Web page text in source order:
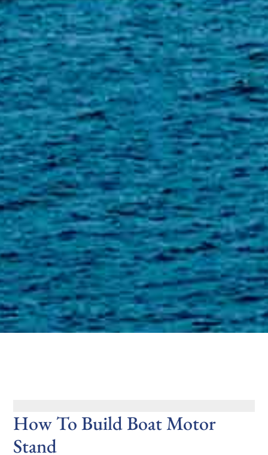
How To Build Boat Motor
Stand